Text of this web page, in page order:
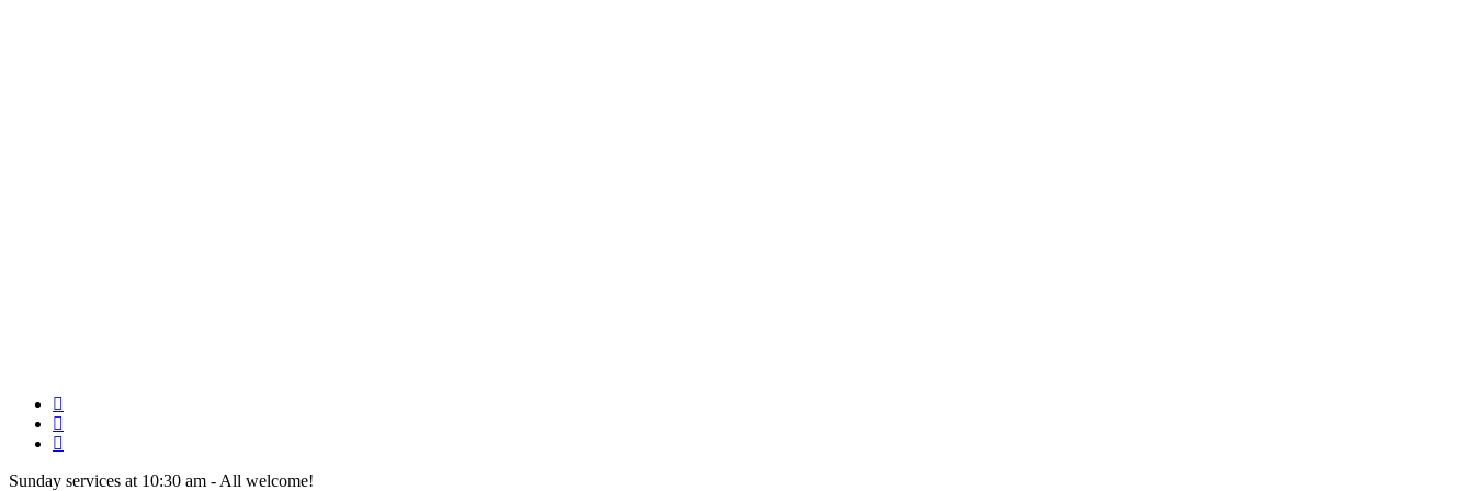
twitter
facebook
youtube
Sunday services at 10:30 am - All welcome!